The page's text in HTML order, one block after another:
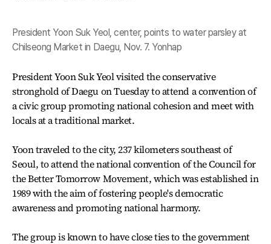
President Yoon Suk Yeol, center, points to water parsley at
Chilseong Market in Daegu, Nov. 7. Yonhap
President Yoon Suk Yeol visited the conservative
stronghold of Daegu on Tuesday to attend a convention of
a civic group promoting national cohesion and meet with
locals at a traditional market.
Yoon traveled to the city, 237 kilometers southeast of
Seoul, to attend the national convention of the Council for
the Better Tomorrow Movement, which was established in
1989 with the aim of fostering people's democratic
awareness and promoting national harmony.
The group is known to have close ties to the government